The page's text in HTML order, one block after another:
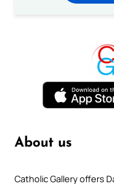
About us
Catholic Gallery offers